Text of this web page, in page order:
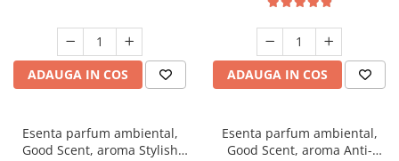
ADAUGA IN COS ADAUGA IN COS
Esenta parfum ambiental,
Good Scent, aroma Stylish
Esenta parfum ambiental,
Good Scent, aroma Anti-